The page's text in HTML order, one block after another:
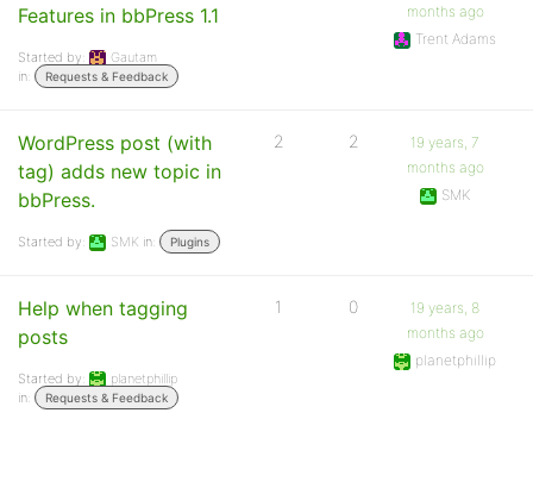
Features in bbPress 1.1
Started by:
Gautam
in:
Requests & Feedback
months ago
Trent Adams
WordPress post (with
tag) adds new topic in
bbPress.
Started by: SMK in: Plugins
2 2
19 years, 7
months ago
SMK
Help when tagging
posts
Started by:
planetphillip
in:
Requests & Feedback
1 0
19 years, 8
months ago
planetphillip